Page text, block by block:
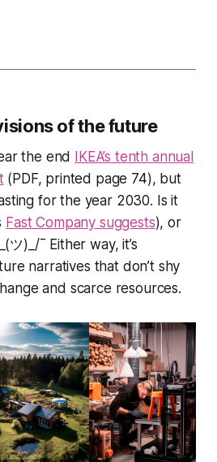
of the future
the end IKEA’s tenth annual
(PDF, printed page 74), but
for the year 2030. Is it
Fast Company suggests), or
ツ)_/¯ Either way, it’s
narratives that don’t shy
and scarce resources.